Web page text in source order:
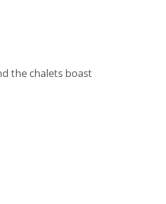
the chalets boast